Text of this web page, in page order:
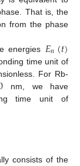
That is, the
from the phase
energies 𝐸𝑛(𝑡)
time unit of
For Rb-
nm, we have
time unit of
consists of the